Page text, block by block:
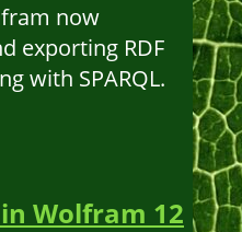
now
exporting RDF
with SPARQL.
in Wolfram 12